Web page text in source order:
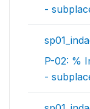
-
P-02: %
-